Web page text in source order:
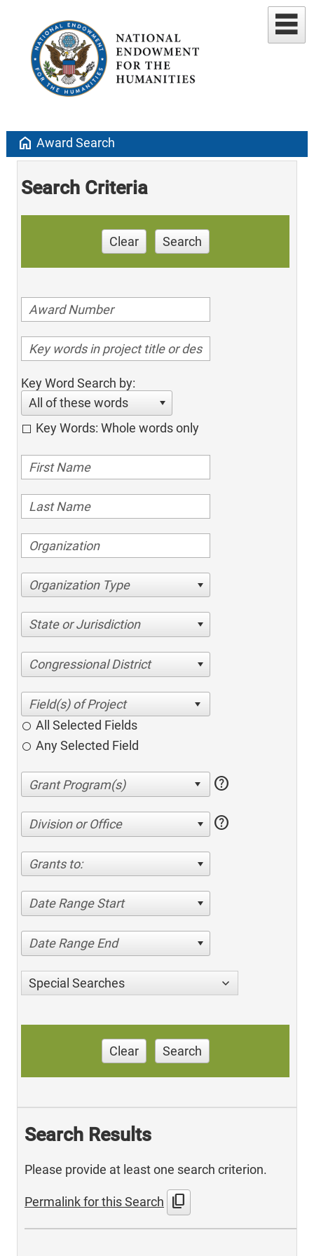
home Award Search
Search Criteria
Clear Search
Key Word Search by:
All of these words
Key Words: Whole words only
Organization Type
State or Jurisdiction
Congressional District
All Selected Fields
Any Selected Field
help
Division or Office help
Grants to:
Date Range Start
Date Range End
Special Searches
Clear Search
Search Results
Please provide at least one search criterion.
Permalink for this Search content_copy